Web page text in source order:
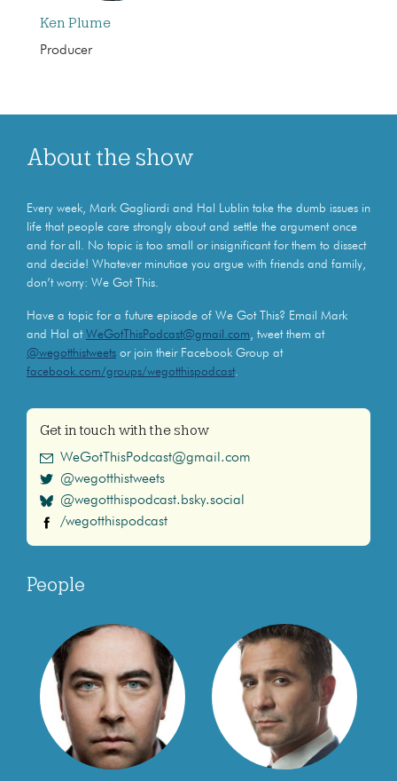
Ken Plume
Producer
About the show
Every week, Mark Gagliardi and Hal Lublin take the dumb issues in
life that people care strongly about and settle the argument once
and for all. No topic is too small or insignificant for them to dissect
and decide! Whatever minutiae you argue with friends and family,
don’t worry: We Got This.
Have a topic for a future episode of We Got This? Email Mark
and Hal at WeGotThisPodcast@gmail.com , tweet them at
@wegotthistweets or join their Facebook Group at
facebook.com/groups/wegotthispodcast.
Get in touch with the show
WeGotThisPodcast@gmail.com
@wegotthistweets
@wegotthispodcast.bsky.social
/wegotthispodcast
People